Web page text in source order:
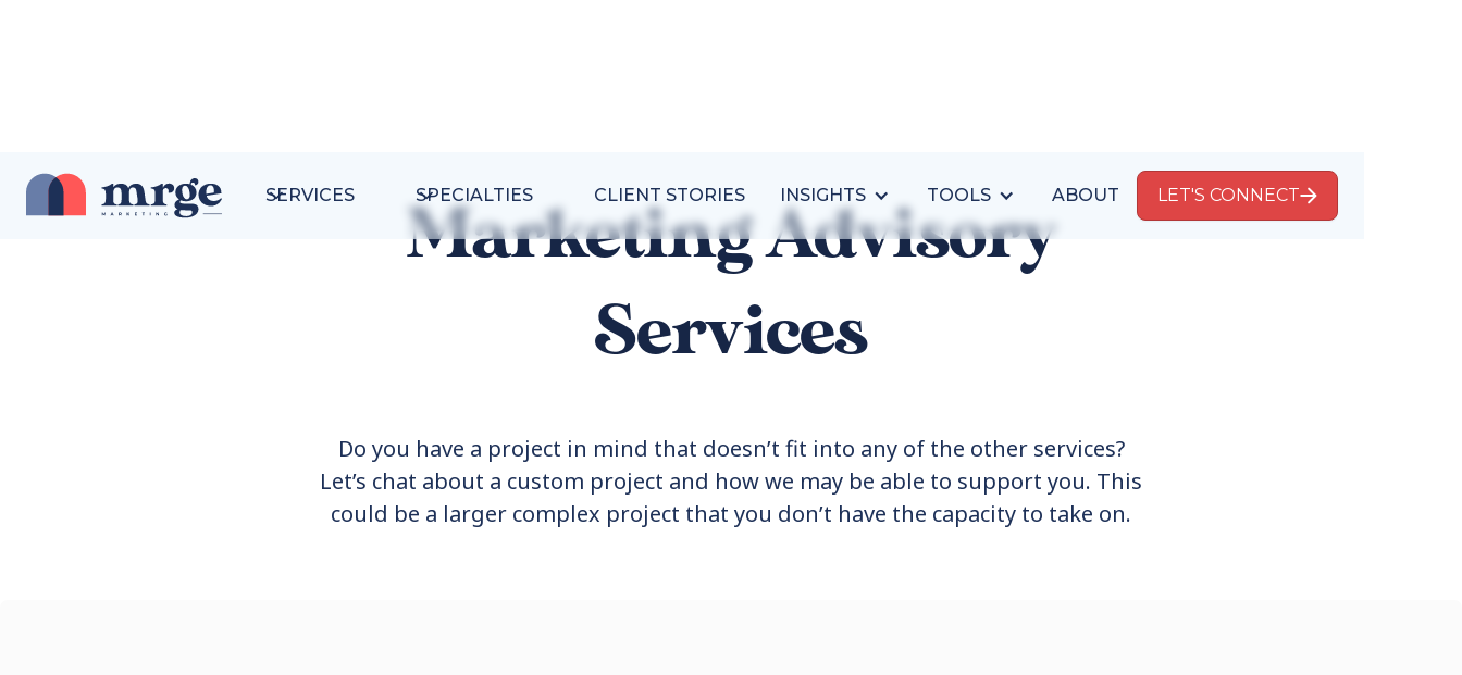
SERVICES SPECIALTIES CLIENT STORIES INSIGHTS TOOLS ABOUT LET'S CONNECT
Marketing Advisory
Services
Do you have a project in mind that doesn’t fit into any of the other services?
Let’s chat about a custom project and how we may be able to support you. This
could be a larger complex project that you don’t have the capacity to take on.